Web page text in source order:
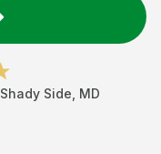
Shady Side MD